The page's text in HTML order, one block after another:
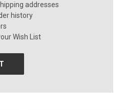
addresses
history
Wish List